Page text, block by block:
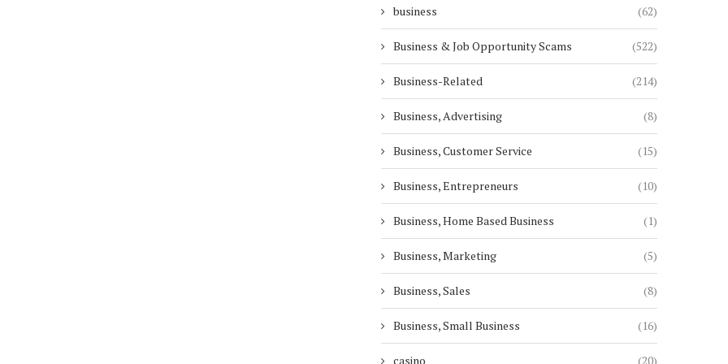
business (62)
Business & Job Opportunity Scams (522)
Business-Related (214)
Business, Advertising (8)
Business, Customer Service (15)
Business, Entrepreneurs (10)
Business, Home Based Business (1)
Business, Marketing (5)
Business, Sales (8)
Business, Small Business (16)
casino (20)